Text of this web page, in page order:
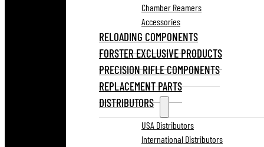
Chamber Reamers
Accessories
RELOADING COMPONENTS
FORSTER EXCLUSIVE PRODUCTS
PRECISION RIFLE COMPONENTS
REPLACEMENT PARTS
DISTRIBUTORS
USA Distributors
International Distributors